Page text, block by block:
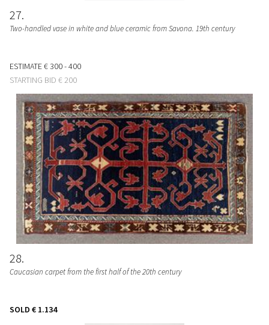
27
Two-handled vase in white and blue ceramic from Savona. 19th century
ESTIMATE€ 300 - 400
STARTING BID € 200
28
Caucasian carpet from the first half of the 20th century
SOLD € 1.134